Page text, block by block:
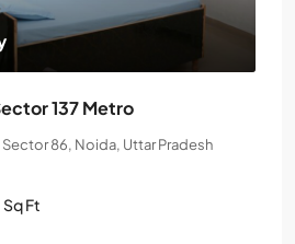
137 Metro
Sector 86, Noida, Uttar Pradesh
Sq Ft